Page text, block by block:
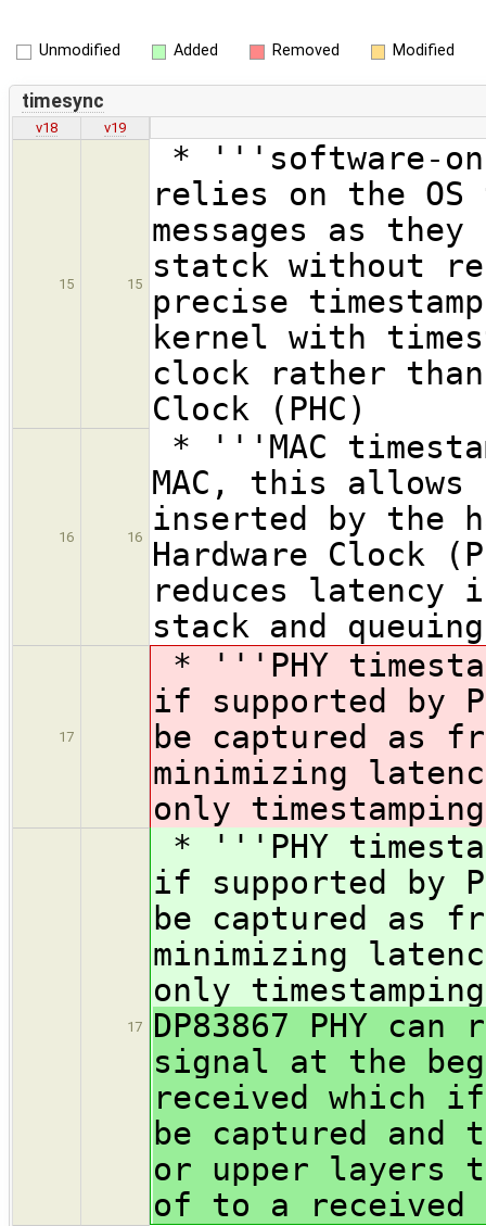
Unmodified Added Removed Modified
timesync
v18 v19
15 15
* '''software-
relies on the OS
messages as
statck without
precise
kernel with
clock rather than
Clock (PHC)
16 16
* '''MAC
MAC, this allows
inserted by the
Hardware Clock
reduces latency
stack and
17
* '''PHY
if supported by
be captured as
minimizing
only
17
* '''PHY
if supported by
be captured as
minimizing
only
DP83867 PHY
signal at the
received which if
be captured and
or upper layers
of to a received